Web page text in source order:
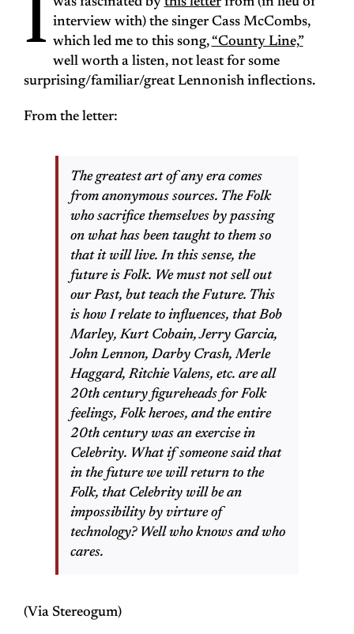
I interview with) the singer Cass McCombs,
which led me to this song,“County Line,”
well worth a listen, not least for some
surprising/familiar/great Lennonish inflections.
From the letter:
The greatest art of any era comes
from anonymous sources. The Folk
who sacrifice themselves by passing
on what has been taught to them so
that it will live. In this sense, the
future is Folk. We must not sell out
our Past, but teach the Future. This
is how I relate to influences, that Bob
Marley, Kurt Cobain, Jerry Garcia,
John Lennon, Darby Crash, Merle
Haggard, Ritchie Valens, etc. are all
20th century figureheads for Folk
feelings, Folk heroes, and the entire
20th century was an exercise in
Celebrity. What if someone said that
in the future we will return to the
Folk, that Celebrity will be an
impossibility by virture of
technology? Well who knows and who
cares.
(Via Stereogum)